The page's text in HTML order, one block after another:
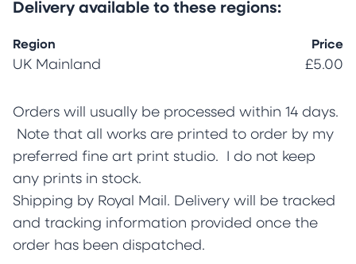
Delivery available to these regions:
Region Price
UK Mainland £5.00
Orders will usually be processed within 14 days.
Note that all works are printed to order by my
preferred fine art print studio. I do not keep
any prints in stock.
Shipping by Royal Mail. Delivery will be tracked
and tracking information provided once the
order has been dispatched.